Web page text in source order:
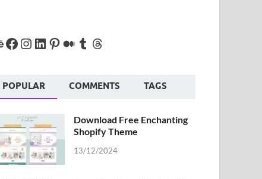
POPULAR COMMENTS TAGS
Download Free Enchanting
Shopify Theme
13/12/2024